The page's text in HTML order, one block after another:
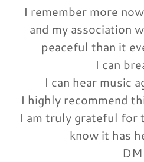
I remember more
and my association
peaceful than it
I can
I can hear music
I highly recommend
I am truly grateful for
know it has
DM